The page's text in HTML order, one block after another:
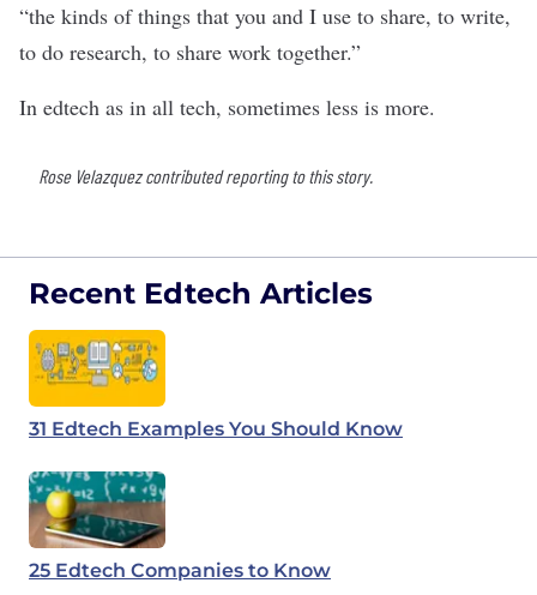
“the kinds of things that you and I use to share, to write,
to do research, to share work together.”
In edtech as in all tech, sometimes less is more.
Rose Velazquez contributed reporting to this story.
Recent Edtech Articles
31 Edtech Examples You Should Know
25 Edtech Companies to Know